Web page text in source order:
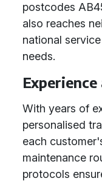
postcodes
also reaches
national
needs.
With years of
personalised
each
maintenance
protocols